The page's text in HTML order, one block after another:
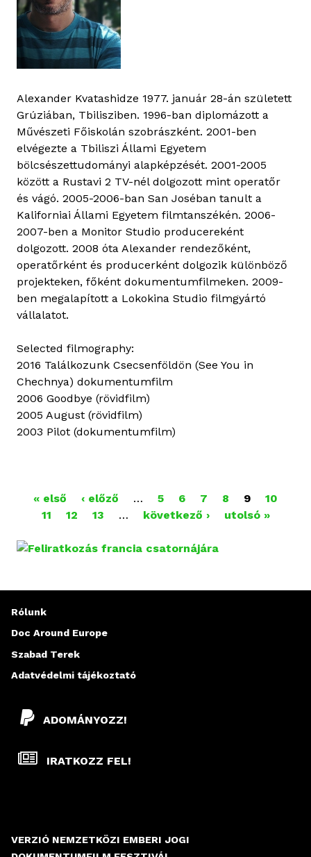
Alexander Kvatashidze 1977. január 28-án született
Grúziában, Tbilisziben. 1996-ban diplomázott a
Művészeti Főiskolán szobrászként. 2001-ben
elvégezte a Tbiliszi Állami Egyetem
bölcsészettudományi alapképzését. 2001-2005
között a Rustavi 2 TV-nél dolgozott mint operatőr
és vágó. 2005-2006-ban San Joséban tanult a
Kaliforniai Állami Egyetem filmtanszékén. 2006-
2007-ben a Monitor Studio producereként
dolgozott. 2008 óta Alexander rendezőként,
operatőrként és producerként dolgozik különböző
projekteken, főként dokumentumfilmeken. 2009-
ben megalapított a Lokokina Studio filmgyártó
vállalatot.
Selected filmography:
2016 Találkozunk Csecsenföldön (See You in
Chechnya) dokumentumfilm
2006 Goodbye (rövidfilm)
2005 August (rövidfilm)
2003 Pilot (dokumentumfilm)
O
D
L
A
K
« első ‹ előző … 5 6 7 8 9
10
11
12 13 … következő › utolsó »
VERZIÓ NEMZETKÖZI EMBERI JOGI
ADOMÁNYOZZ!
IRATKOZZ FEL!
Rólunk
Doc Around Europe
Szabad Terek
Adatvédelmi tájékoztató